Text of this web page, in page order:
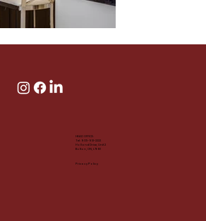
HEAD OFFICE:
Tel: 905-951-2222
Holland Drive, Unit 2
Bolton, ON, L7E 1E1
Privacy Policy